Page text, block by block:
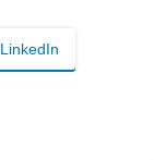
LinkedIn